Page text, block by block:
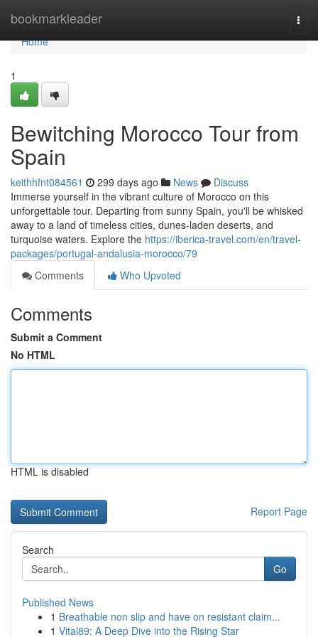
bookmarkleader
Home
Home
1
Bewitching Morocco Tour from
Spain
keithhfnt084561 299 days ago News
Discuss
Immerse yourself in the vibrant culture of Morocco on this
unforgettable tour. Departing from sunny Spain, you'll be whisked
away to a land of timeless cities, dunes-laden deserts, and
turquoise waters. Explore the https://iberica-travel.com/en/travel-
packages/portugal-andalusia-morocco/79
Comments
Who Upvoted
Comments
Submit a Comment
No HTML
HTML is disabled
Report Page
Search
Go
Published News
1 Breathable non slip and have on resistant claim...
1 Vital89: A Deep Dive into the Rising Star